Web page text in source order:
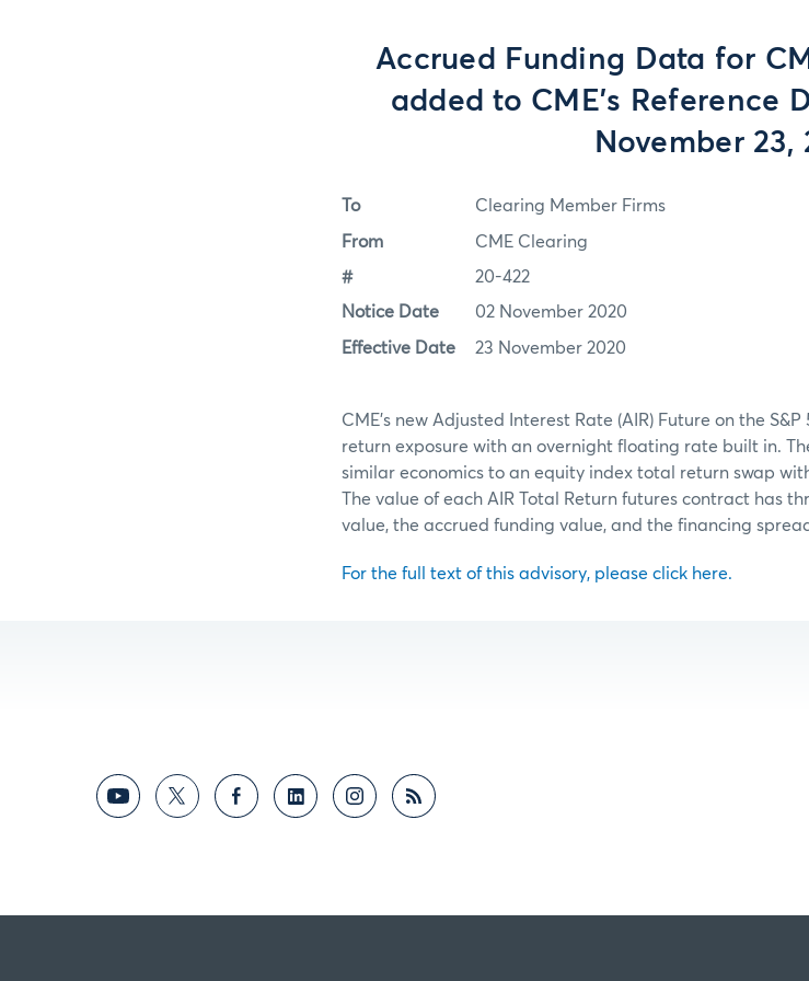
Accrued Funding Data for
added to CME’s Reference
November 23,
To Clearing Member Firms
From CME Clearing
# 20-422
Notice Date 02 November 2020
Effective Date 23 November 2020
CME’s new Adjusted Interest Rate (AIR) Future on the
return exposure with an overnight floating rate built in.
similar economics to an equity index total return swap
The value of each AIR Total Return futures contract has
value, the accrued funding value, and the financing
For the full text of this advisory, please click here.